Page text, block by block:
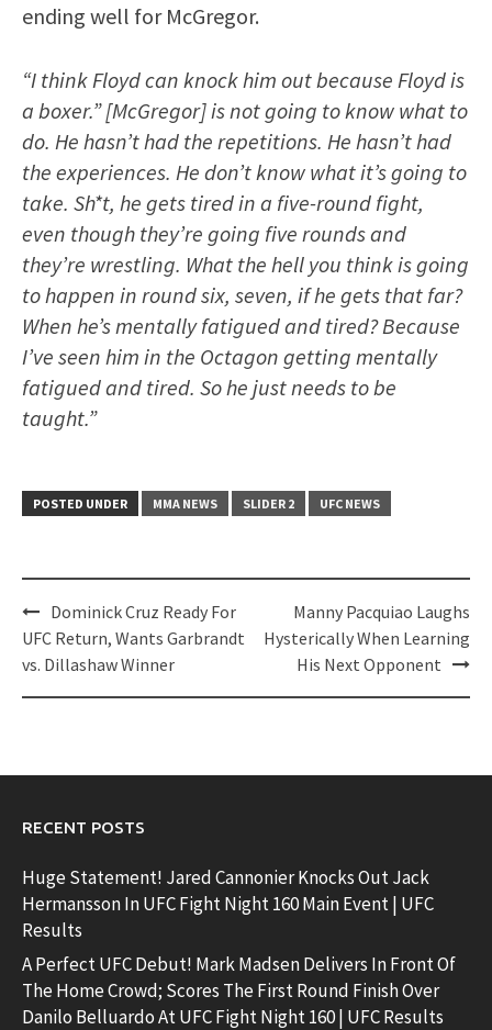
ending well for McGregor.
“I think Floyd can knock him out because Floyd is
a boxer.” [McGregor] is not going to know what to
do. He hasn’t had the repetitions. He hasn’t had
the experiences. He don’t know what it’s going to
take. Sh*t, he gets tired in a five-round fight,
even though they’re going five rounds and
they’re wrestling. What the hell you think is going
to happen in round six, seven, if he gets that far?
When he’s mentally fatigued and tired? Because
I’ve seen him in the Octagon getting mentally
fatigued and tired. So he just needs to be
taught.”
POSTED UNDER MMA NEWS SLIDER 2 UFC NEWS
Post
navigation
Dominick Cruz Ready For
UFC Return, Wants Garbrandt
vs. Dillashaw Winner
Manny Pacquiao Laughs
Hysterically When Learning
His Next Opponent
RECENT POSTS
Huge Statement! Jared Cannonier Knocks Out Jack
Hermansson In UFC Fight Night 160 Main Event | UFC
Results
A Perfect UFC Debut! Mark Madsen Delivers In Front Of
The Home Crowd; Scores The First Round Finish Over
Danilo Belluardo At UFC Fight Night 160 | UFC Results